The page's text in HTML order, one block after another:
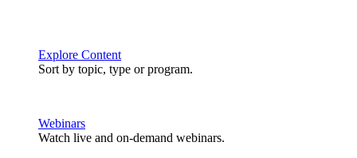
Explore Content
Sort by topic, type or program.
Webinars
Watch live and on-demand webinars.